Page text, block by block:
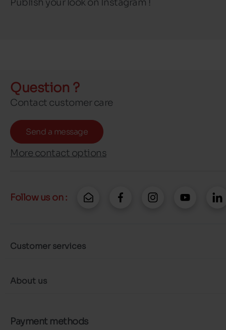
Question ?
Contact customer care
Send a message
More contact options
Follow us on :
Customer services
About us
Payment methods